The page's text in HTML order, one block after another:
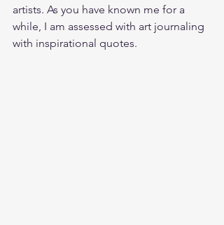
artists. As you have known me for a
while, I am assessed with art journaling
with inspirational quotes.